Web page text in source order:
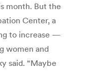
month. But the
Center, a
to increase —
women and
said. “Maybe